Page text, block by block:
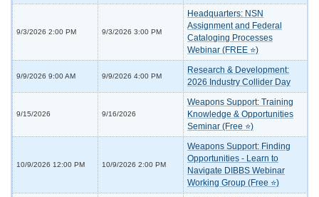
9/3/2026 2:00 PM 9/3/2026 3:00 PM
Headquarters: NSN
Assignment and Federal
Cataloging Processes
Webinar (FREE ⭐)
9/9/2026 9:00 AM 9/9/2026 4:00 PM
Research & Development:
2026 Industry Collider Day
9/15/2026 9/16/2026
Weapons Support: Training
Knowledge & Opportunities
Seminar (Free ⭐)
10/9/2026 12:00 PM 10/9/2026 2:00 PM
Weapons Support: Finding
Opportunities - Learn to
Navigate DIBBS Webinar
Working Group (Free ⭐)